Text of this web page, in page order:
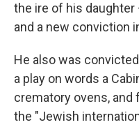
the ire of his
and a new conviction
He also was
a play on words a
crematory ovens, and
the "Jewish